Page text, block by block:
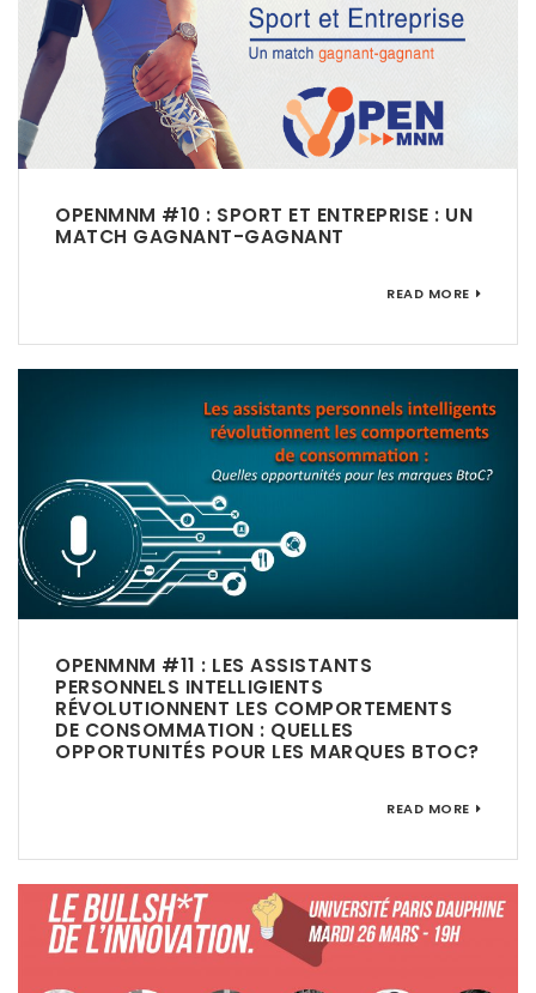
OPENMNM #10 : SPORT ET ENTREPRISE : UN
MATCH GAGNANT-GAGNANT
READ MORE
OPENMNM #11 : LES ASSISTANTS
PERSONNELS INTELLIGIENTS
RÉVOLUTIONNENT LES COMPORTEMENTS
DE CONSOMMATION : QUELLES
OPPORTUNITÉS POUR LES MARQUES BTOC?
READ MORE